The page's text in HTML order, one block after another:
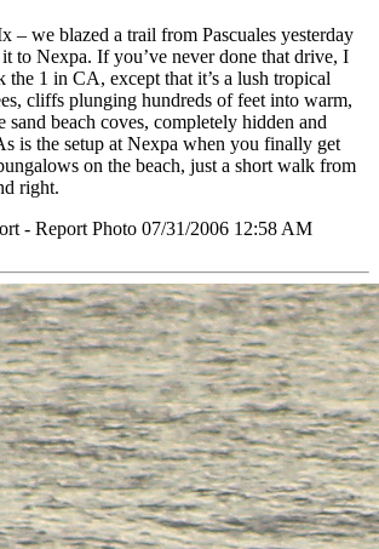
– we blazed a trail from Pascuales yesterday
to Nexpa. If you’ve never done that drive, I
the 1 in CA, except that it’s a lush tropical
cliffs plunging hundreds of feet into warm,
sand beach coves, completely hidden and
is the setup at Nexpa when you finally get
on the beach, just a short walk from
right.
- Report Photo 07/31/2006 12:58 AM